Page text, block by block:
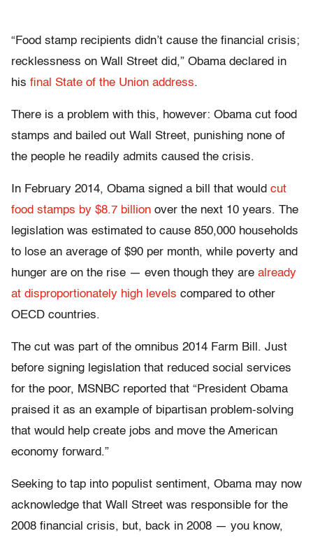
“Food stamp recipients didn’t cause the financial crisis;
recklessness on Wall Street did,” Obama declared in
his final State of the Union address.
There is a problem with this, however: Obama cut food
stamps and bailed out Wall Street, punishing none of
the people he readily admits caused the crisis.
In February 2014, Obama signed a bill that would cut
food stamps by $8.7 billion over the next 10 years. The
legislation was estimated to cause 850,000 households
to lose an average of $90 per month, while poverty and
hunger are on the rise — even though they are already
at disproportionately high levels compared to other
OECD countries.
The cut was part of the omnibus 2014 Farm Bill. Just
before signing legislation that reduced social services
for the poor, MSNBC reported that “President Obama
praised it as an example of bipartisan problem-solving
that would help create jobs and move the American
economy forward.”
Seeking to tap into populist sentiment, Obama may now
acknowledge that Wall Street was responsible for the
2008 financial crisis, but, back in 2008 — you know,